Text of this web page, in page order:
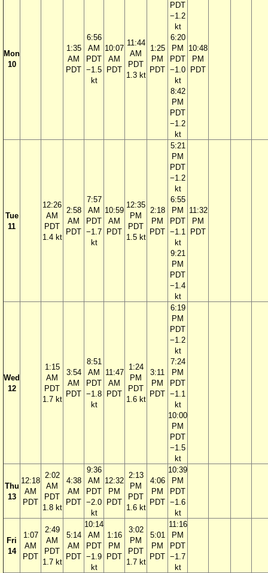
Mon
10
1:35
AM
PDT
6:56
AM
PDT
−1.5
kt
10:07
AM
PDT
11:44
AM
PDT
1.3 kt
1:25
PM
PDT
PDT
−1.2
kt
6:20
PM
PDT
−1.0
kt
8:42
PM
PDT
−1.2
kt
10:48
PM
PDT
Tue
11
12:26
AM
PDT
1.4 kt
2:58
AM
PDT
7:57
AM
PDT
−1.7
kt
10:59
AM
PDT
12:35
PM
PDT
1.5 kt
2:18
PM
PDT
5:21
PM
PDT
−1.2
kt
6:55
PM
PDT
−1.1
kt
9:21
PM
PDT
−1.4
kt
11:32
PM
PDT
Wed
12
1:15
AM
PDT
1.7 kt
3:54
AM
PDT
8:51
AM
PDT
−1.8
kt
11:47
AM
PDT
1:24
PM
PDT
1.6 kt
3:11
PM
PDT
6:19
PM
PDT
−1.2
kt
7:24
PM
PDT
−1.1
kt
10:00
PM
PDT
−1.5
kt
Thu
13
12:18
AM
PDT
2:02
AM
PDT
1.8 kt
4:38
AM
PDT
9:36
AM
PDT
−2.0
kt
12:32
PM
PDT
2:13
PM
PDT
1.6 kt
4:06
PM
PDT
10:39
PM
PDT
−1.6
kt
Fri
14
1:07
AM
PDT
2:49
AM
PDT
1.7 kt
5:14
AM
PDT
10:14
AM
PDT
−1.9
kt
1:16
PM
PDT
3:02
PM
PDT
1.7 kt
5:01
PM
PDT
11:16
PM
PDT
−1.7
kt